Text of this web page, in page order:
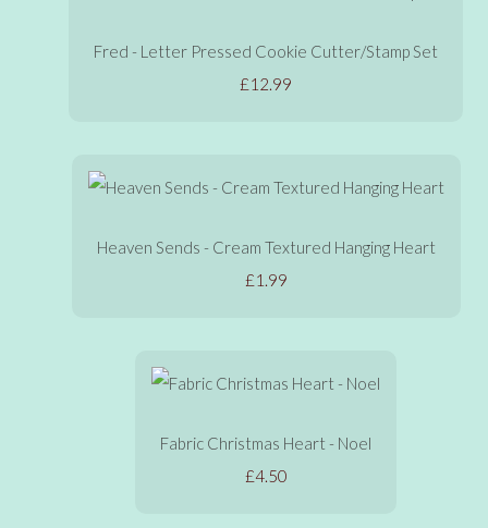
Fred - Letter Pressed Cookie Cutter/Stamp Set
£12.99
Heaven Sends - Cream Textured Hanging Heart
£1.99
Fabric Christmas Heart - Noel
£4.50